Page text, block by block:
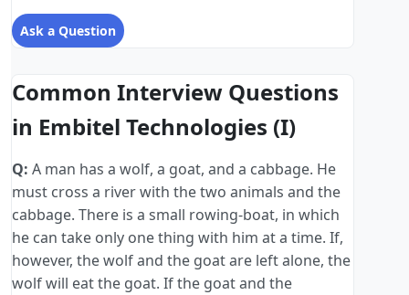
Ask a Question
Common Interview Questions
in Embitel Technologies (I)
Q: A man has a wolf, a goat, and a cabbage. He
must cross a river with the two animals and the
cabbage. There is a small rowing-boat, in which
he can take only one thing with him at a time. If,
however, the wolf and the goat are left alone, the
wolf will eat the goat. If the goat and the